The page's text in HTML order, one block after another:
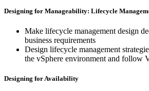
Designing for Manageability: Lifecycle
Make lifecycle management design
business requirements
Design lifecycle management
the vSphere environment and follow
Designing for Availability